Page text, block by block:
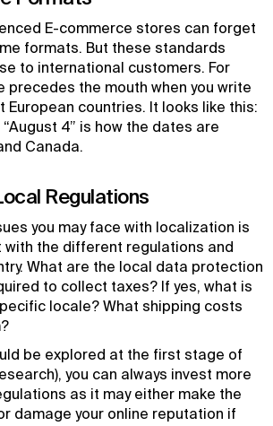
E-commerce stores can forget
formats. But these standards
to international customers. For
precedes the mouth when you write
European countries. It looks like this:
“August 4” is how the dates are
Canada.
Regulations
you may face with localization is
with the different regulations and
What are the local data protection
to collect taxes? If yes, what is
locale? What shipping costs
be explored at the first stage of
you can always invest more
as it may either make the
damage your online reputation if